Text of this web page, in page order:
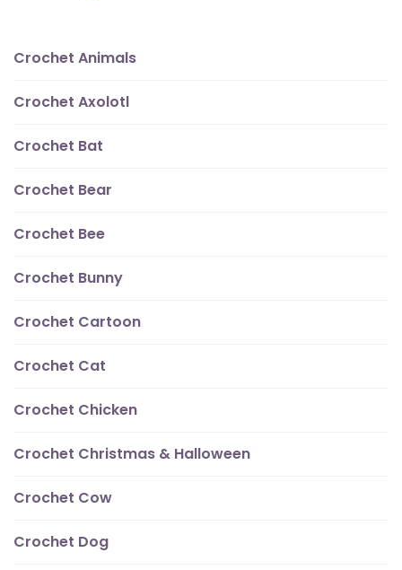
Crochet Animals
Crochet Axolotl
Crochet Bat
Crochet Bear
Crochet Bee
Crochet Bunny
Crochet Cartoon
Crochet Cat
Crochet Chicken
Crochet Christmas & Halloween
Crochet Cow
Crochet Dog